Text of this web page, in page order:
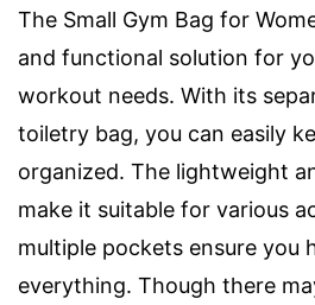
The Small Gym Bag for
and functional solution for
workout needs. With its
toiletry bag, you can easily
organized. The lightweight
make it suitable for various
multiple pockets ensure you
everything. Though there